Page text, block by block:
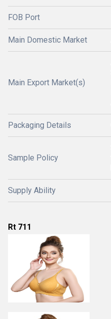
FOB Port
Main Domestic Market
Main Export Market(s)
Packaging Details
Sample Policy
Supply Ability
Rt 711